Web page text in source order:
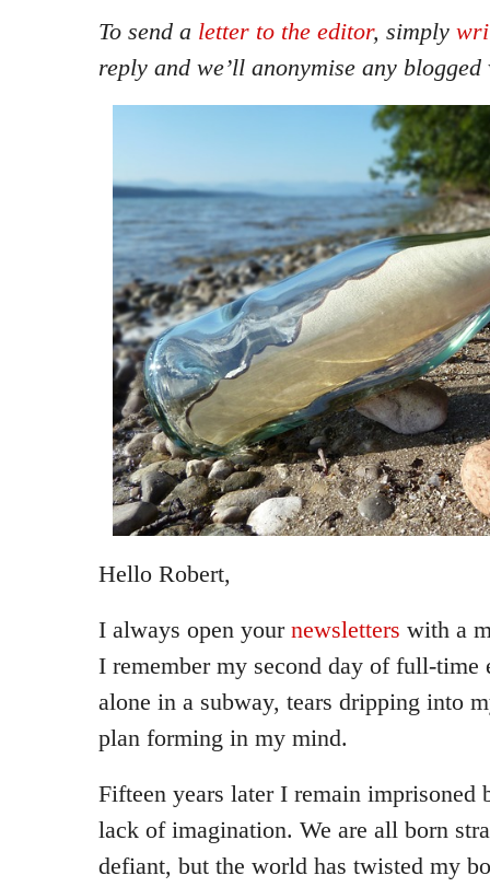
To send a letter to the editor, simply
reply and we’ll anonymise any
Hello Robert,
I always open your newsletters with a
I remember my second day of full-time
alone in a subway, tears dripping into
plan forming in my mind.
Fifteen years later I remain imprisoned
lack of imagination. We are all born
defiant, but the world has twisted my